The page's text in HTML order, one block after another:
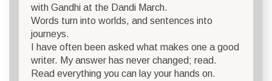
with Gandhi at the Dandi March.
Words turn into worlds, and sentences into
journeys.
I have often been asked what makes one a good
writer. My answer has never changed; read.
Read everything you can lay your hands on.